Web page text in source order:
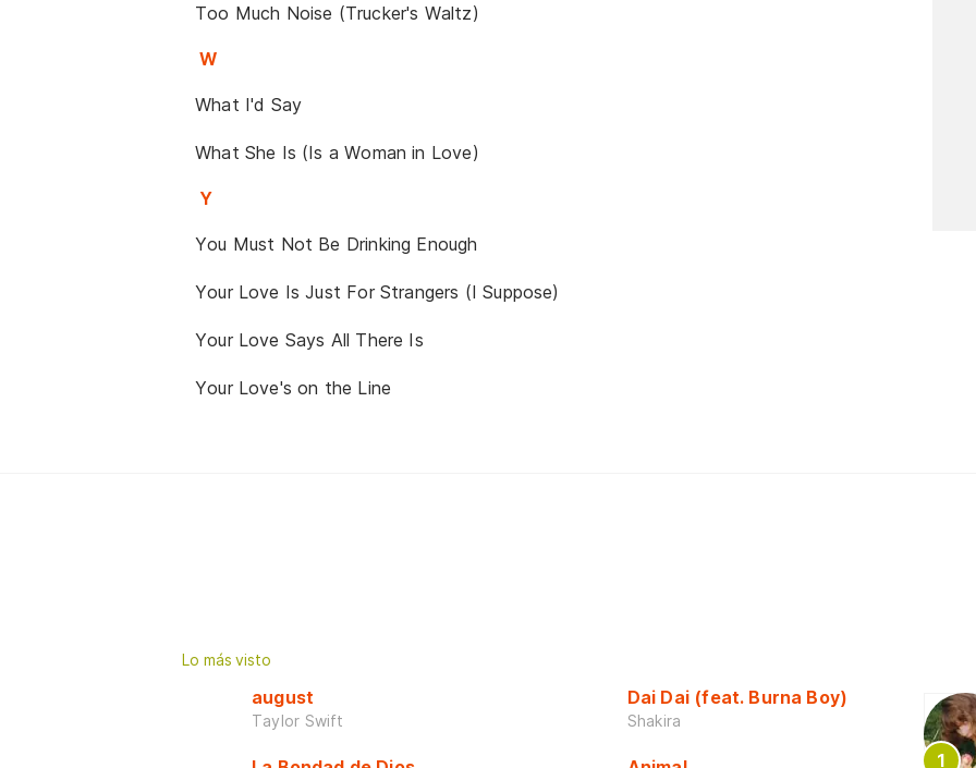
Too Much Noise (Trucker's Waltz)
W
What I'd Say
What She Is (Is a Woman in Love)
Y
You Must Not Be Drinking Enough
Your Love Is Just For Strangers (I Suppose)
Your Love Says All There Is
Your Love's on the Line
Lo más visto
august
Taylor Swift
Dai Dai (feat. Burna Boy)
Shakira